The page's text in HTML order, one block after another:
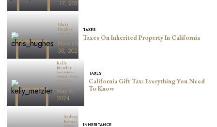
17, 2025
Chris
Hughes
Lead Advisor,
Principal
November
30, 2023
TAXES
Taxes On Inherited Property In California
Kelly
Metzler
Lead Advisor,
Principal, Director
of Financial
Planning
May 9,
2024
TAXES
California Gift Tax: Everything You Need
To Know
Sydney
Kovacs
Advisor
INHERITANCE